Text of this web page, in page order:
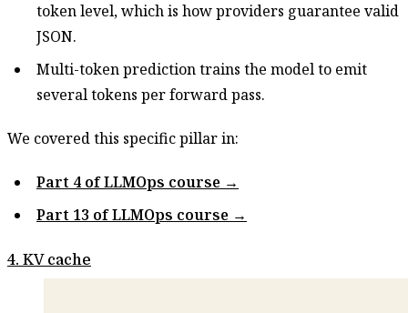
token level, which is how providers guarantee valid
JSON.
Multi-token prediction trains the model to emit
several tokens per forward pass.
We covered this specific pillar in:
Part 4 of LLMOps course →
Part 13 of LLMOps course →
4. KV cache